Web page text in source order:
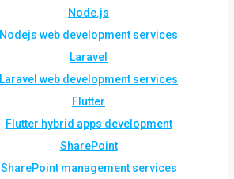
Node.js
Nodejs web development services
Laravel
Laravel web development services
Flutter
Flutter hybrid apps development
SharePoint
SharePoint management services